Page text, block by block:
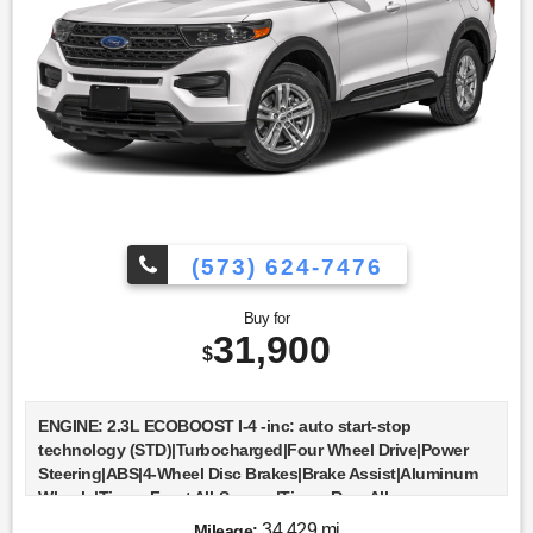
Locks|Trip Computer|Immobilizer|Security System|Traction
Control|Stability Control|Traction Control|Front Side Air
Bag|Telematics|Requires Subscription|Rear Parking
Aid|Blind Spot Monitor|Cross-Traffic Alert|Lane Departure
Warning|Lane Keeping Assist|Lane Departure Warning|Front
Collision Mitigation|Driver Monitoring|Tire Pressure
Monitor|Driver Air Bag|Passenger Air Bag|Front Head Air
(573) 624-7476
Buy for
$31,900
ENGINE: 2.3L ECOBOOST I-4 -inc: auto start-stop
technology (STD)|Turbocharged|Four Wheel Drive|Power
Steering|ABS|4-Wheel Disc Brakes|Brake Assist|Aluminum
Wheels|Tires - Front All-Season|Tires - Rear All-
Season|Temporary Spare Tire|Temporary Spare Tire|Heated